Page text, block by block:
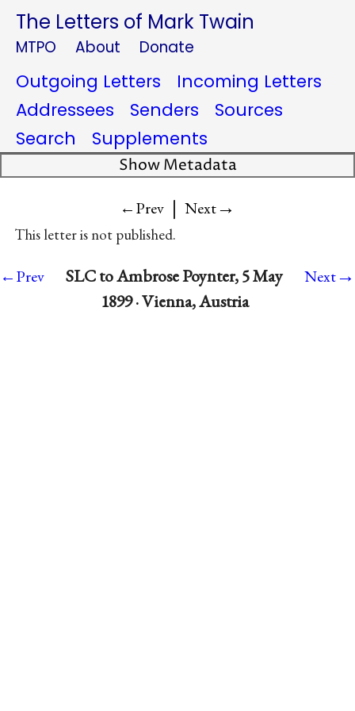
The Letters of Mark Twain
MTPO About Donate
Outgoing Letters
Incoming Letters
Addressees
Senders
Sources
Search
Supplements
Show Metadata
←Prev | Next→
This letter is not published.
←Prev
SLC to Ambrose Poynter, 5 May
1899 · Vienna, Austria
Next→